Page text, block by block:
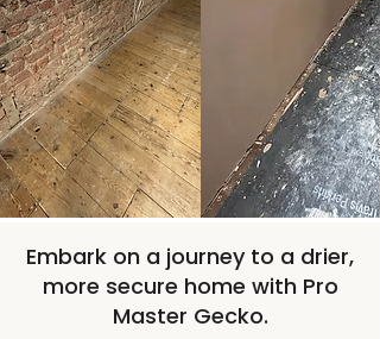
Embark on a journey to a drier,
more secure home with Pro
Master Gecko.